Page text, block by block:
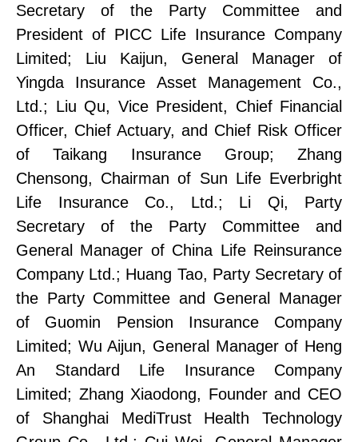
Secretary of the Party Committee
and
President of PICC Life Insurance Company
Limited;
Liu Kaijun, General Manager of
Yingda Insurance Asset Management Co.,
Ltd.; Liu Qu, Vice President, Chief Financial
Officer, Chief Actuary, and Chief Risk Officer
of Taikang Insurance Group;
Zhang
Chensong, Chairman of Sun Life Everbright
Life Insurance Co., Ltd.; Li Qi, Party
Secretary of the Party Committee
and
General Manager of China Life Reinsurance
Company Ltd.; Huang Tao, Party Secretary of
the Party Committee and General Manager
of
Guomin Pension Insurance Company
Limited; Wu Aijun, General Manager of Heng
An Standard Life Insurance Company
Limited; Zhang Xiaodong, Founder and CEO
of Shanghai MediTrust Health Technology